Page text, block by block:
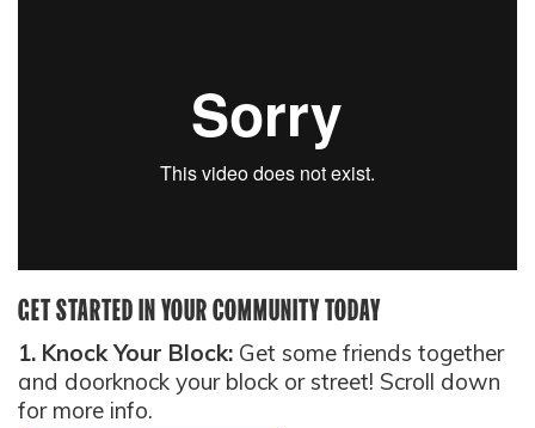
GET STARTED IN YOUR COMMUNITY TODAY
1. Knock Your Block: Get some friends together
and doorknock your block or street! Scroll down
for more info.